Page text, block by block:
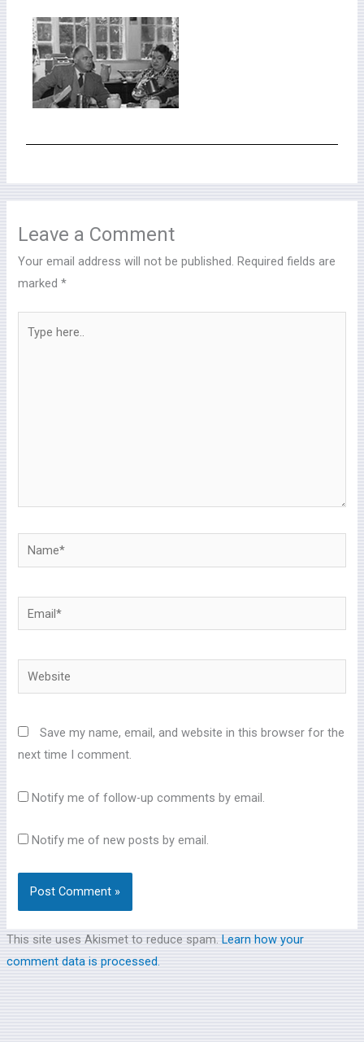
Leave a Comment
Your email address will not be published. Required fields are
marked*
Name*
Email*
Website
Save my name, email, and website in this browser for the
next time I comment.
Notify me of follow-up comments by email.
Notify me of new posts by email.
This site uses Akismet to reduce spam. Learn how your
comment data is processed.